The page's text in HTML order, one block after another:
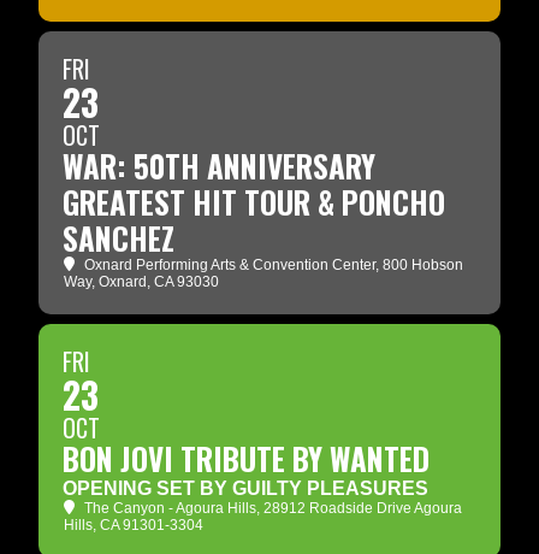
FRI
23
OCT
WAR: 50TH ANNIVERSARY
GREATEST HIT TOUR & PONCHO
SANCHEZ
Oxnard Performing Arts & Convention Center, 800 Hobson
Way, Oxnard, CA 93030
FRI
23
OCT
BON JOVI TRIBUTE BY WANTED
OPENING SET BY GUILTY PLEASURES
The Canyon - Agoura Hills, 28912 Roadside Drive Agoura
Hills, CA 91301-3304